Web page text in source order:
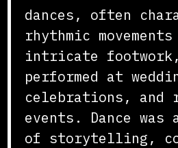
dances, often
rhythmic movements
intricate
performed at
celebrations, and
events. Dance was
of storytelling,